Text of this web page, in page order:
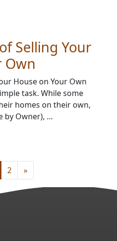
Selling Your
Own
House on Your Own
task. While some
homes on their own,
by Owner), …
2 »